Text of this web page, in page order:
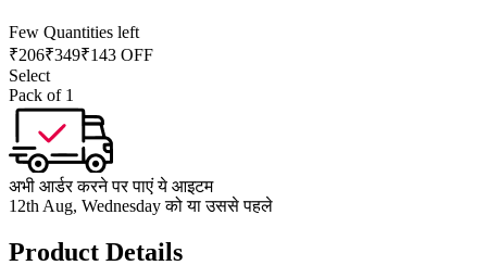
Few Quantities left
₹206₹349₹143 OFF
Select
Pack of 1
अभी आर्डर करने पर पाएं ये आइटम
12th Aug, Wednesday को या उससे पहले
Product Details